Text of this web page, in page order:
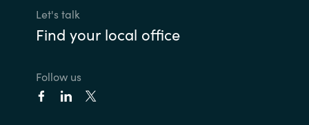
Let's talk
Find your local office
Follow us